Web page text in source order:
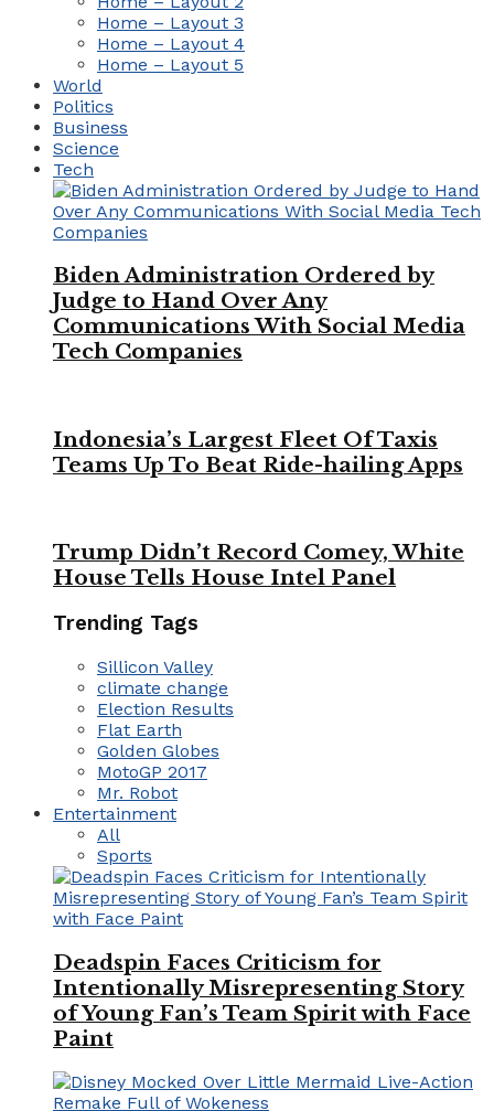
Home – Layout 3
Home – Layout 4
Home – Layout 5
World
Politics
Business
Science
Tech
Biden Administration Ordered by
Judge to Hand Over Any
Communications With Social Media
Tech Companies
Indonesia’s Largest Fleet Of Taxis
Teams Up To Beat Ride-hailing Apps
Trump Didn’t Record Comey, White
House Tells House Intel Panel
Trending Tags
Sillicon Valley
climate change
Election Results
Flat Earth
Golden Globes
MotoGP 2017
Mr. Robot
Entertainment
All
Sports
Deadspin Faces Criticism for
Intentionally Misrepresenting Story
of Young Fan’s Team Spirit with Face
Paint